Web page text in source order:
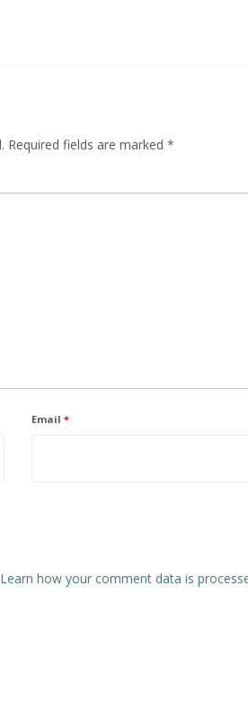
Required fields are marked *
Email*
Learn how your comment data is